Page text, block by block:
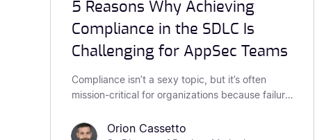
5 Reasons Why Achieving
Compliance in the SDLC Is
Challenging for AppSec Teams
Compliance isn’t a sexy topic, but it’s often
mission-critical for organizations because failure
repercussions. Whether it be fines, reputational
Orion Cassetto